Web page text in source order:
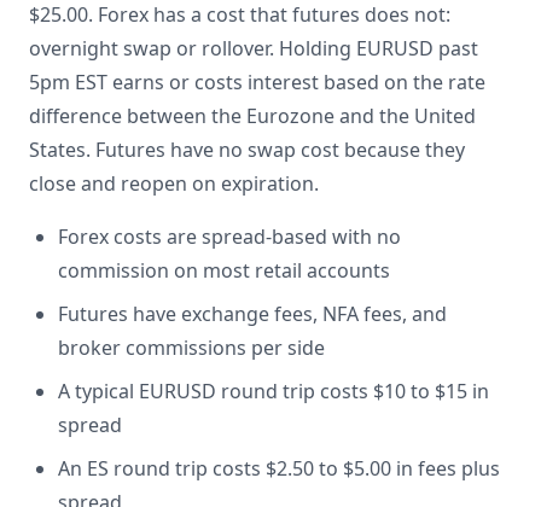
$25.00. Forex has a cost that futures does not:
overnight swap or rollover. Holding EURUSD past
5pm EST earns or costs interest based on the rate
difference between the Eurozone and the United
States. Futures have no swap cost because they
close and reopen on expiration.
Forex costs are spread-based with no
commission on most retail accounts
Futures have exchange fees, NFA fees, and
broker commissions per side
A typical EURUSD round trip costs $10 to $15 in
spread
An ES round trip costs $2.50 to $5.00 in fees plus